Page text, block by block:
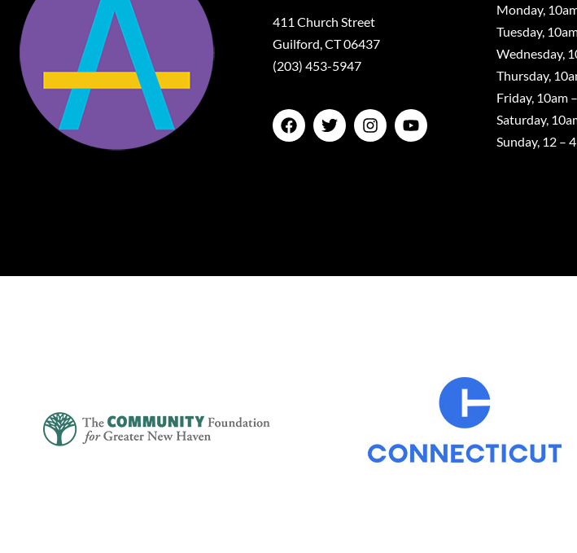
411 Church Street
Guilford, CT 06437
(203) 453-5947
Monday,
Tuesday,
Wednesday,
Thursday,
Friday, 10am
Saturday,
Sunday, 12 –